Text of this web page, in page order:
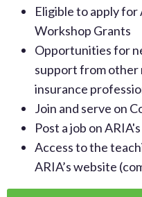
Eligible to apply
Workshop Grants
Opportunities for
support from other
insurance
Join and serve on
Post a job on
Access to the
ARIA’s website